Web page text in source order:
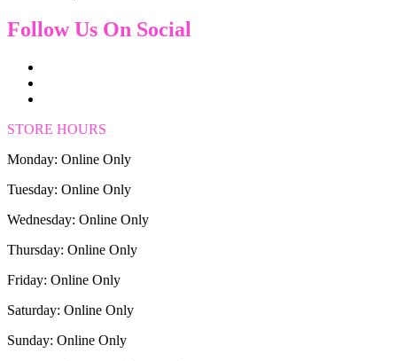
Follow Us On Social
STORE HOURS
Monday: Online Only
Tuesday: Online Only
Wednesday: Online Only
Thursday: Online Only
Friday: Online Only
Saturday: Online Only
Sunday: Online Only